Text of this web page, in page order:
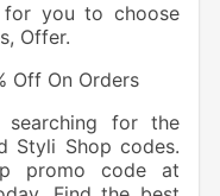
you to choose
Offer.
Off On Orders
searching for the
Styli Shop codes.
promo code at